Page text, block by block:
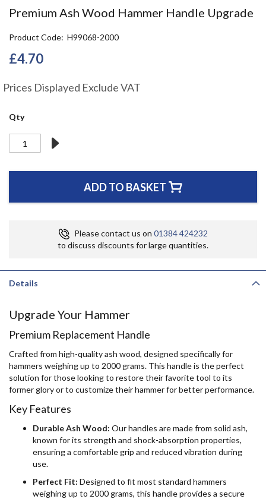
Premium Ash Wood Hammer Handle Upgrade
Product Code H99068-2000
£4.70
Prices Displayed Exclude VAT
Qty
ADD TO BASKET
Please contact us on 01384 424232
to discuss discounts for large quantities.
the
beginning
the
images
Details
Upgrade Your Hammer
Premium Replacement Handle
Crafted from high-quality ash wood, designed specifically for
hammers weighing up to 2000 grams. This handle is the perfect
solution for those looking to restore their favorite tool to its
former glory or to customize their hammer for better performance.
Key Features
Durable Ash Wood: Our handles are made from solid ash,
known for its strength and shock-absorption properties,
ensuring a comfortable grip and reduced vibration during
use.
Perfect Fit: Designed to fit most standard hammers
weighing up to 2000 grams, this handle provides a secure